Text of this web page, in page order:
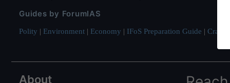
Guides by ForumIAS
Polity | Environment | Economy | IFoS Preparation Guide | Crack
About